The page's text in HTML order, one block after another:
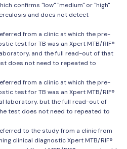
confirms "low" "medium" or "high"
and does not detect
from a clinic at which the pre-
test for TB was an Xpert MTB/RIF®
and the full read-out of that
does not need to repeated to
from a clinic at which the pre-
test for TB was an Xpert MTB/RIF®
laboratory, but the full read-out of
test does not need to repeated to
to the study from a clinic from
clinical diagnostic Xpert MTB/RIF®